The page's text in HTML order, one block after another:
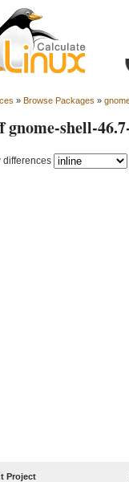
» Browse Packages »
gnome-shell-
differences
Project